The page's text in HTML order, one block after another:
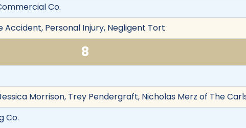
Co.
Personal Injury, Negligent Tort
8
Morrison, Trey Pendergraft, Nicholas Merz of The
Co.